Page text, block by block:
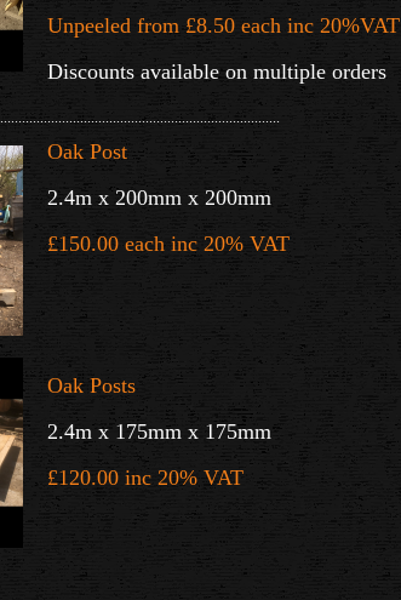
Unpeeled from £8.50 each inc 20%VAT
Discounts available on multiple orders
Oak Post
2.4m x 200mm x 200mm
£150.00 each inc 20% VAT
Oak Posts
2.4m x 175mm x 175mm
£120.00 inc 20% VAT